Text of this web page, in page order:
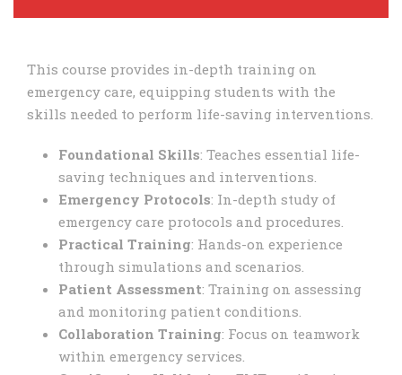
This course provides in-depth training on
emergency care, equipping students with the
skills needed to perform life-saving interventions.
Foundational Skills: Teaches essential life-
saving techniques and interventions.
Emergency Protocols: In-depth study of
emergency care protocols and procedures.
Practical Training: Hands-on experience
through simulations and scenarios.
Patient Assessment: Training on assessing
and monitoring patient conditions.
Collaboration Training: Focus on teamwork
within emergency services.